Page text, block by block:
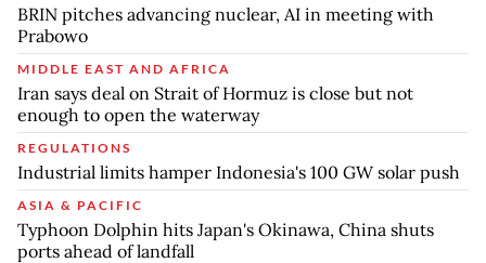
BRIN pitches advancing nuclear, AI in meeting with
Prabowo
MIDDLE EAST AND AFRICA
Iran says deal on Strait of Hormuz is close but not
enough to open the waterway
REGULATIONS
Industrial limits hamper Indonesia's 100 GW solar push
ASIA & PACIFIC
Typhoon Dolphin hits Japan's Okinawa, China shuts
ports ahead of landfall